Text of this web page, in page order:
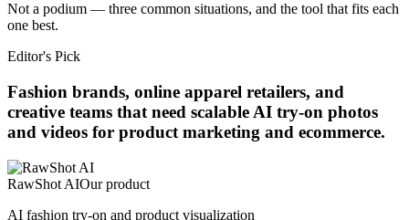
Not a podium — three common situations, and the tool that fits each
one best.
Editor's Pick
Fashion brands, online apparel retailers, and
creative teams that need scalable AI try-on photos
and videos for product marketing and ecommerce.
RawShot AIOur product
AI fashion try-on and product visualization